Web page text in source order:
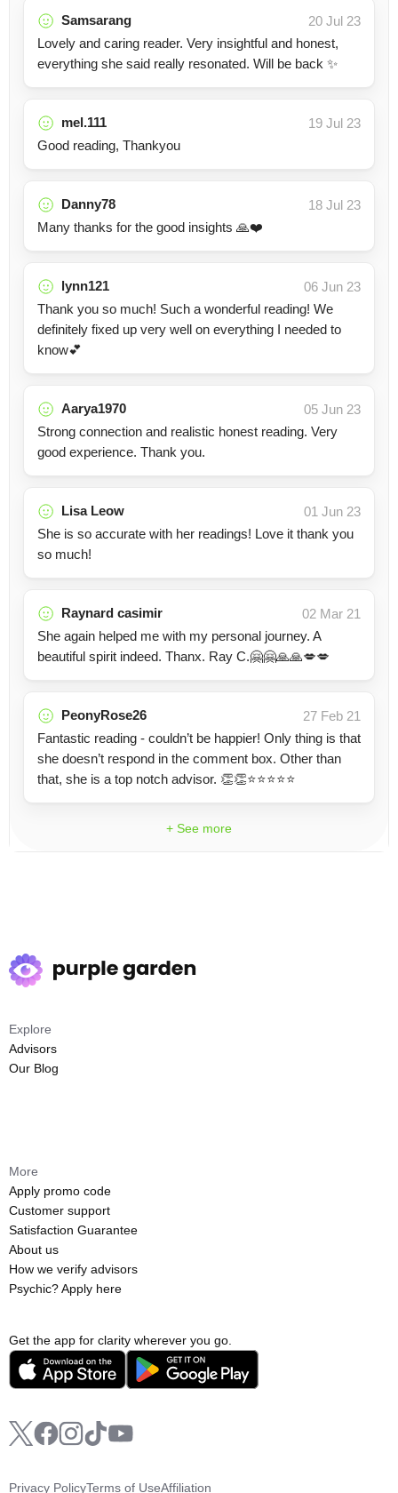
Samsarang
20 Jul 23
Lovely and caring reader. Very insightful and honest,
everything she said really resonated. Will be back ✨
mel.111
19 Jul 23
Good reading, Thankyou
Danny78
18 Jul 23
Many thanks for the good insights 🙏❤️
lynn121
06 Jun 23
Thank you so much! Such a wonderful reading! We
definitely fixed up very well on everything I needed to
know💕
Aarya1970
05 Jun 23
Strong connection and realistic honest reading. Very
good experience. Thank you.
Lisa Leow
01 Jun 23
She is so accurate with her readings! Love it thank you
so much!
Raynard casimir
02 Mar 21
She again helped me with my personal journey. A
beautiful spirit indeed. Thanx. Ray C.🤗🤗🙏🙏💋💋
PeonyRose26
27 Feb 21
Fantastic reading - couldn’t be happier! Only thing is that
she doesn’t respond in the comment box. Other than
that, she is a top notch advisor. 👏👏⭐️⭐️⭐️⭐️⭐️
+ See more
Get the app for clarity wherever you go.
Explore
Advisors
Our Blog
More
Apply promo code
Customer support
Satisfaction Guarantee
About us
How we verify advisors
Psychic? Apply here
Privacy PolicyTerms of UseAffiliation